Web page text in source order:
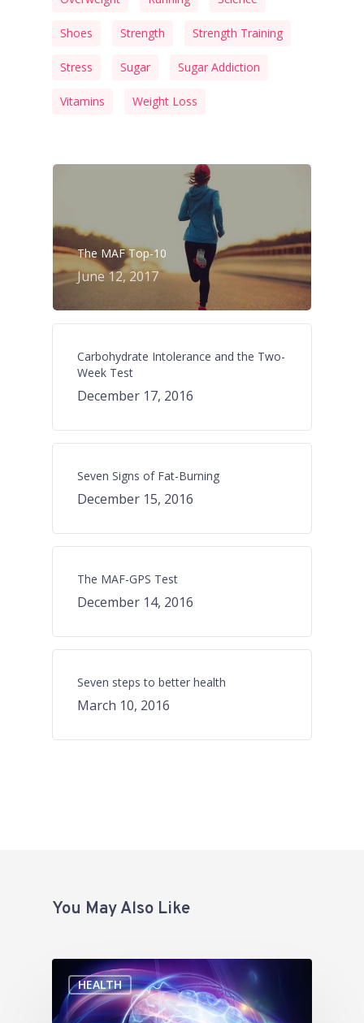
Shoes Strength Strength Training
Stress Sugar Sugar Addiction
Vitamins Weight Loss
The MAF Top-10
June 12, 2017
Carbohydrate Intolerance and the Two-
Week Test
December 17, 2016
Seven Signs of Fat-Burning
December 15, 2016
The MAF-GPS Test
December 14, 2016
Seven steps to better health
March 10, 2016
You May Also Like
HEALTH